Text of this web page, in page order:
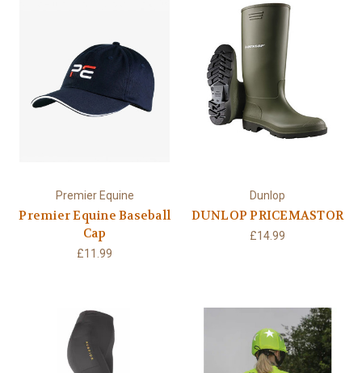
Premier Equine
Premier Equine Baseball
Cap
£11.99
Dunlop
DUNLOP PRICEMASTOR
£14.99